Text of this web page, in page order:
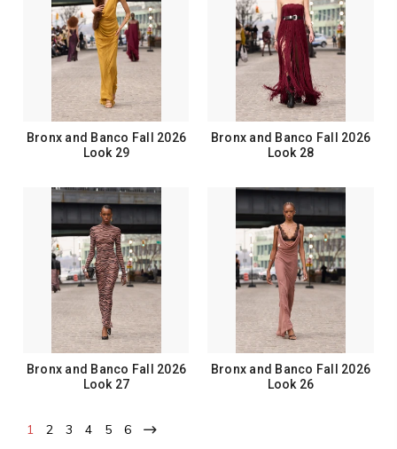
Bronx and Banco Fall 2026
Look 29
Bronx and Banco Fall 2026
Look 28
Bronx and Banco Fall 2026
Look 27
Bronx and Banco Fall 2026
Look 26
1 2 3 4 5 6